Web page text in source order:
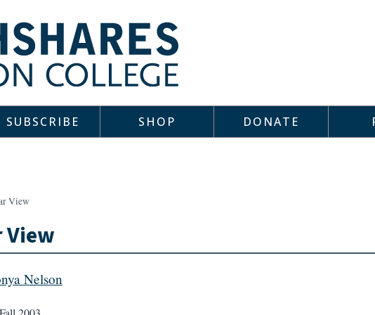
SUBSCRIBE SHOP DONATE
View
View
Nelson